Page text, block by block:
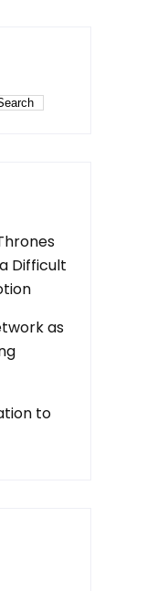
Difficult
as
to